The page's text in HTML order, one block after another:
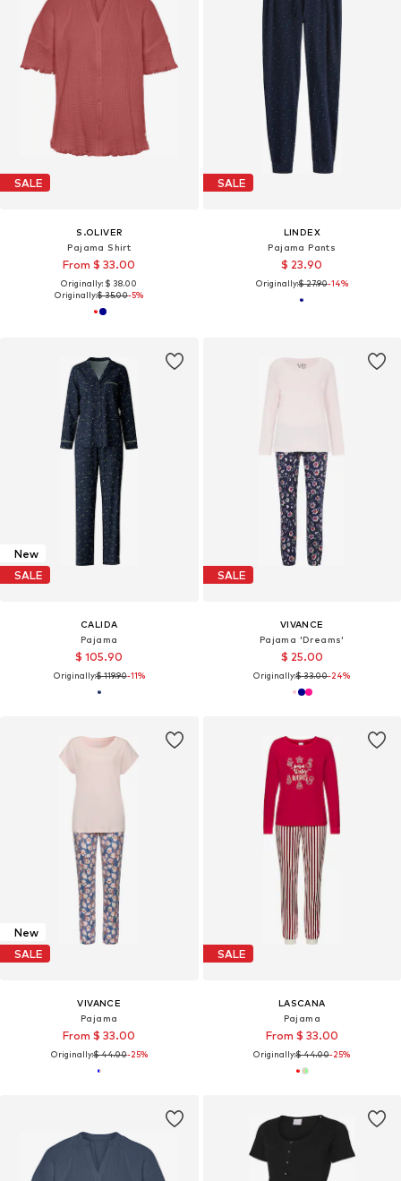
SALE
S.OLIVER
Pajama Shirt
From $ 33.00
Originally: $ 38.00
Originally:$ 35.00-5%
SALE
LINDEX
Pajama Pants
$ 23.90
Originally:$ 27.90-14%
New
SALE
CALIDA
Pajama
$ 105.90
Originally:$ 119.90-11%
SALE
VIVANCE
Pajama 'Dreams'
$ 25.00
Originally:$ 33.00-24%
New
SALE
VIVANCE
Pajama
From $ 33.00
Originally:$ 44.00-25%
SALE
LASCANA
Pajama
From $ 33.00
Originally:$ 44.00-25%